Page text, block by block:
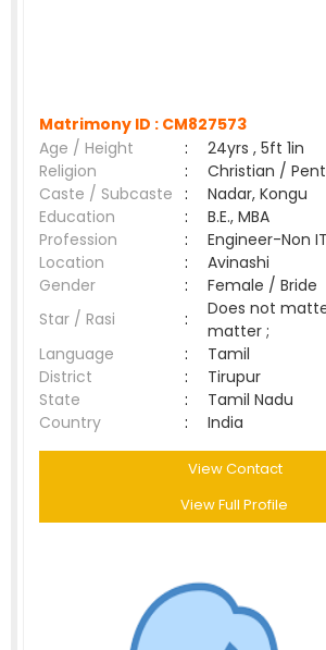
Matrimony ID : CM827573
Age / Height
:
24yrs , 5ft 1in
Religion
:
Christian /
Caste / Subcaste :
Nadar, Kongu
Education
:
B.E., MBA
Profession
:
Engineer-Non IT
Location
:
Avinashi
Gender
:
Female / Bride
Star / Rasi
:
Does not
matter ;
Language
:
Tamil
District
:
Tirupur
State
:
Tamil Nadu
Country
: India
View Contact
View Full Profile